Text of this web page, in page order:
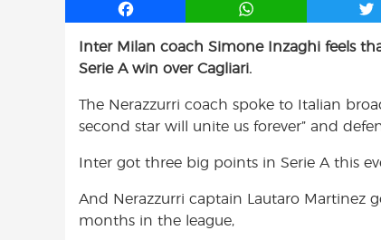
F
c
e
o
o
W
a
t
A
p
T
i
e
r
Inter Milan coach Simone Inzaghi feels
Serie A win over Cagliari.
The Nerazzurri coach spoke to Italian
second star will unite us forever” and
Inter got three big points in Serie A this
And Nerazzurri captain Lautaro Martinez
months in the league,